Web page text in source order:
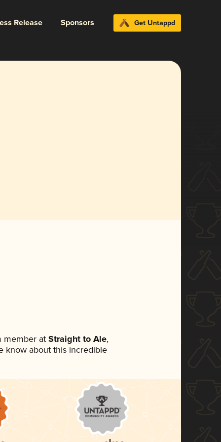
Release Sponsors Get Untappd
member atStraight to Ale,
know about this incredible